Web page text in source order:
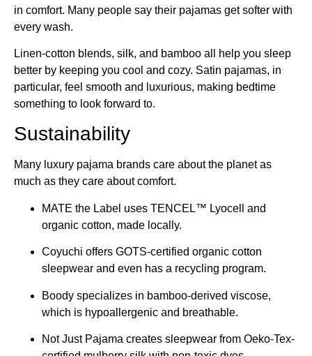
in comfort. Many people say their pajamas get softer with
every wash.
Linen-cotton blends, silk, and bamboo all help you sleep
better by keeping you cool and cozy. Satin pajamas, in
particular, feel smooth and luxurious, making bedtime
something to look forward to.
Sustainability
Many luxury pajama brands care about the planet as
much as they care about comfort.
MATE the Label uses TENCEL™ Lyocell and
organic cotton, made locally.
Coyuchi offers GOTS-certified organic cotton
sleepwear and even has a recycling program.
Boody specializes in bamboo-derived viscose,
which is hypoallergenic and breathable.
Not Just Pajama creates sleepwear from Oeko-Tex-